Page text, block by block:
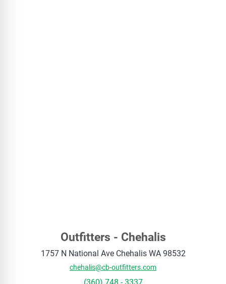
Outfitters - Chehalis
1757 N National Ave Chehalis WA 98532
chehalis@cb-outfitters.com